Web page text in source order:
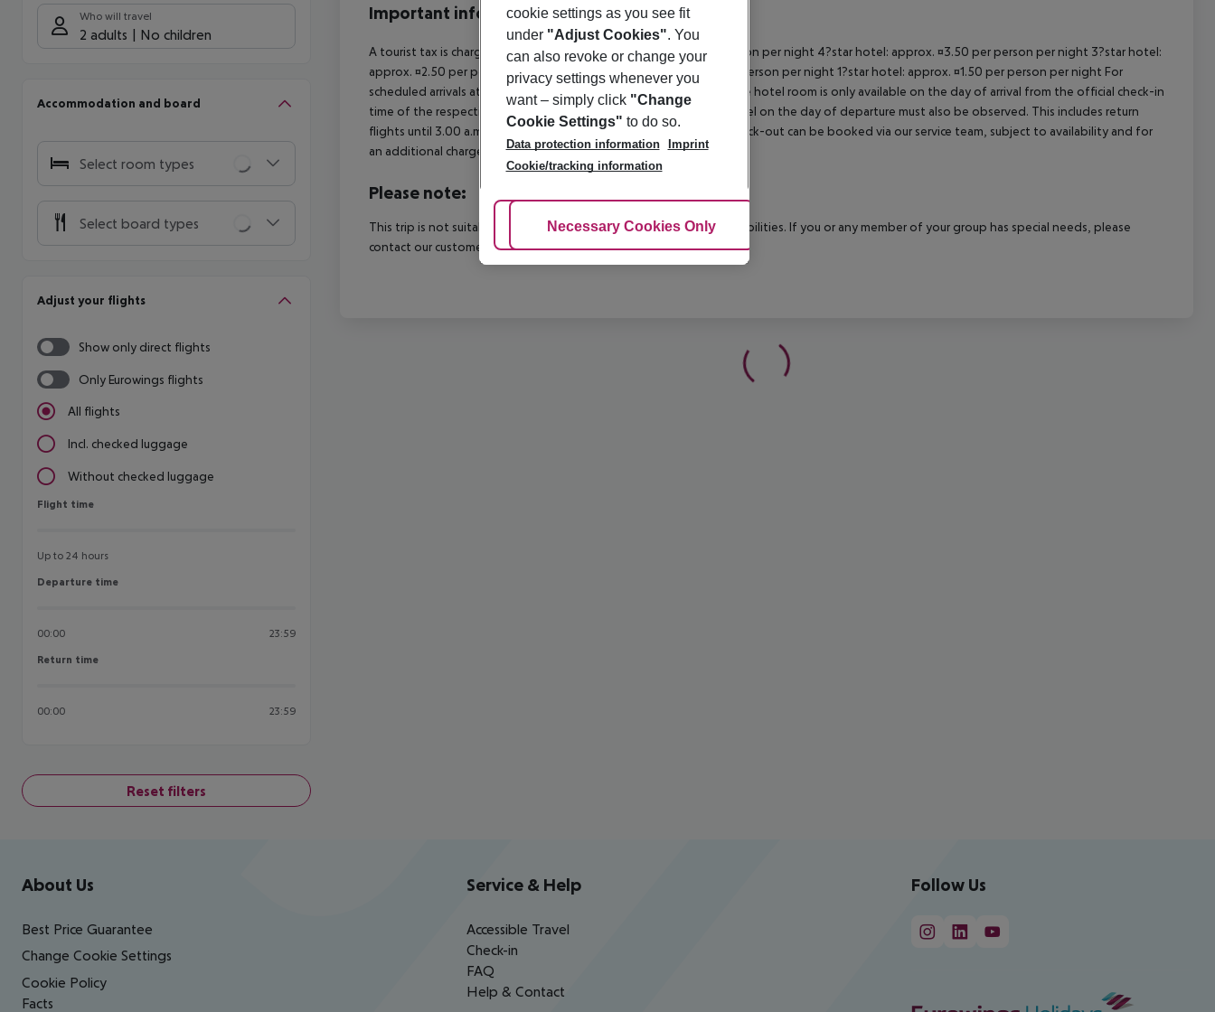
Who will travel
2 adults No children
Accommodation and board
Select room types
Select board types
Adjust your flights
Show only direct flights
Only Eurowings flights
All flights
Incl. checked luggage
Without checked luggage
Flight time
Flight time
Up to 24 hours
Departure time
Departure time
00:00 23:59
Return time
Return time
00:00 23:59
Reset filters
Important info
A tourist tax is charged on site: 5?star hotel: approx. ¤4.50 per person per night 4?star hotel: approx. ¤3.50 per person per night 3?star hotel:
approx. ¤2.50 per person per night 2?star hotel: approx. ¤1.50 per person per night 1?star hotel: approx. ¤1.50 per person per night For
scheduled arrivals at the destination from 04:00 in the morning, the hotel room is only available on the day of arrival from the official check-in
time of the respective hotel. The official check-out time of the hotel on the day of departure must also be observed. This includes return
flights until 3.00 a.m. on the following day. Early check-in or late check-out can be booked via our service team, subject to availability and for
an additional charge.
Please note:
This trip is not suitable for passengers with reduced mobility or disabilities. If you or any member of your group has special needs, please
contact our customer service before confirming your booking.
Footer navigation
About Us
Best Price Guarantee
Change Cookie Settings
Cookie Policy
Facts
Service & Help
Accessible Travel
Check-in
FAQ
Help & Contact
Follow Us
cookie settings as you see fit
under "Adjust Cookies". You
can also revoke or change your
privacy settings whenever you
want – simply click "Change
Cookie Settings" to do so.
Data protection information
Imprint
Cookie/tracking information
Adjust Cookies
Necessary Cookies Only Accept All